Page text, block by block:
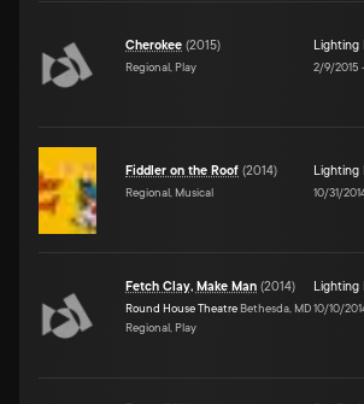
Cherokee (2015)
Regional, Play
Lighting
2/9/2015
Fiddler on the Roof (2014)
Regional, Musical
Lighting
10/31/
Fetch Clay, Make Man (2014)
Round House Theatre Bethesda, MD
Regional, Play
Lighting
10/10/